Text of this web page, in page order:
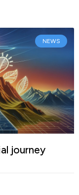
NEWS
journey